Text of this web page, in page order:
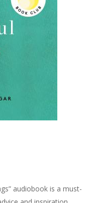
audiobook is a must-